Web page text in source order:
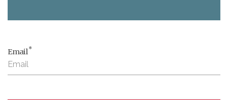
Email*